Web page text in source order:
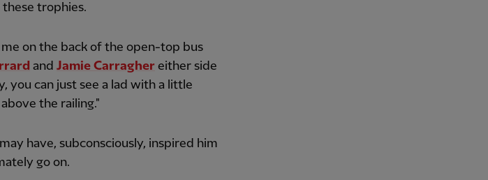
these trophies.
on the back of the open-top bus
and Jamie Carragher either side
you can just see a lad with a little
the railing."
have, subconsciously, inspired him
go on.